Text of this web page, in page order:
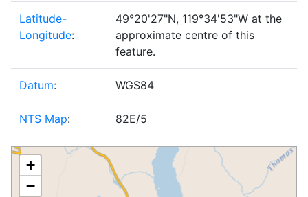
Latitude-
Longitude:
49°20'27"N, 119°34'53"W at the
approximate centre of this
feature.
Datum: WGS84
NTS Map: 82E/5
+
−